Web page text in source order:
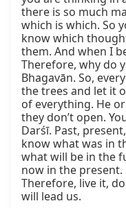
there is so much
which is which. So
know which
them. And when I
Therefore, why do
Bhagavān. So,
the trees and let it
of everything. He
they don’t open.
Darśī. Past,
know what was in
what will be in the
now in the present.
Therefore, live it,
will lead us.